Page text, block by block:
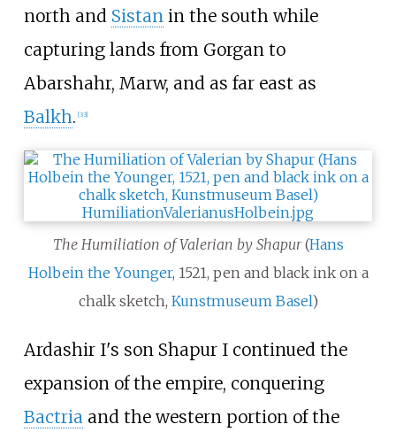
north and Sistanin the south while
capturing lands from Gorgan to
Abarshahr, Marw, and as far east as
Balkh. [33]
The Humiliation of Valerian by Shapur(Hans
Holbein the Younger, 1521, pen and black ink on a
chalk sketch, Kunstmuseum Basel)
Ardashir I's son Shapur I continued the
expansion of the empire, conquering
Bactria and the western portion of the